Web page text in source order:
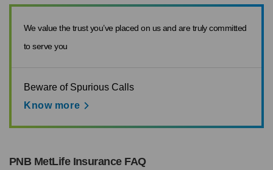
We value the trust you’ve placed on us and are truly committed
to serve you
Beware of Spurious Calls
Know more
PNB MetLife Insurance FAQ